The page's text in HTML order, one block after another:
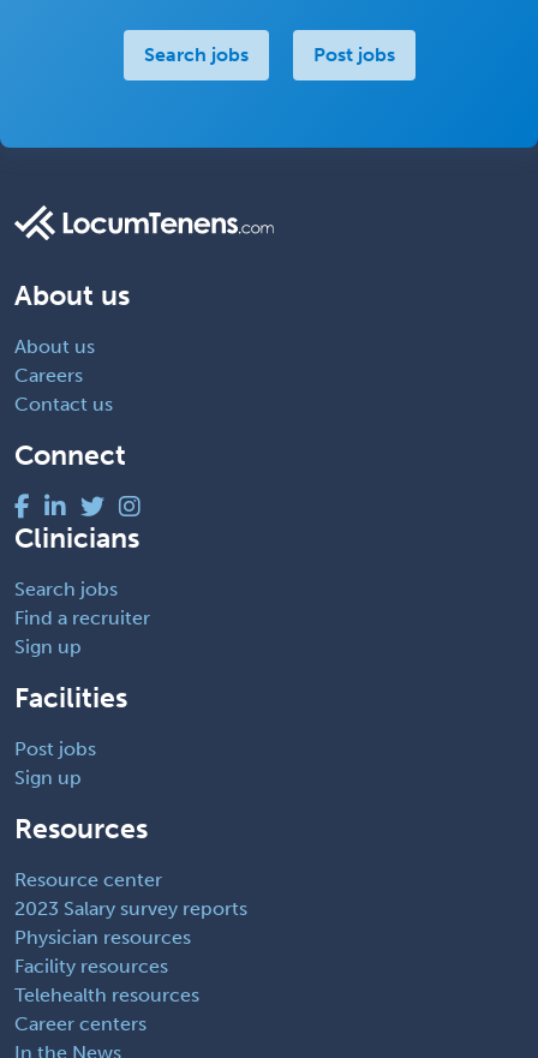
Search jobs Post jobs
About us
About us
Careers
Contact us
Connect
Clinicians
Search jobs
Find a recruiter
Sign up
Facilities
Post jobs
Sign up
Resources
Resource center
2023 Salary survey reports
Physician resources
Facility resources
Telehealth resources
Career centers
In the News